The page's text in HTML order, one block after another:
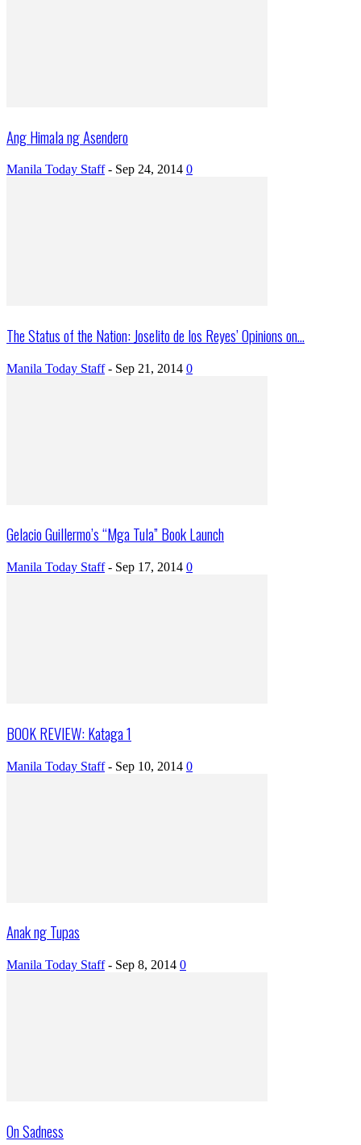
Ang Himala ng Asendero
Manila Today Staff - Sep 24, 2014 0
The Status of the Nation: Joselito de los Reyes’ Opinions on...
Manila Today Staff - Sep 21, 2014 0
Gelacio Guillermo’s “Mga Tula” Book Launch
Manila Today Staff - Sep 17, 2014 0
BOOK REVIEW: Kataga 1
Manila Today Staff - Sep 10, 2014 0
Anak ng Tupas
Manila Today Staff - Sep 8, 2014 0
On Sadness